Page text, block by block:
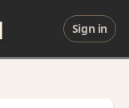
Sign in